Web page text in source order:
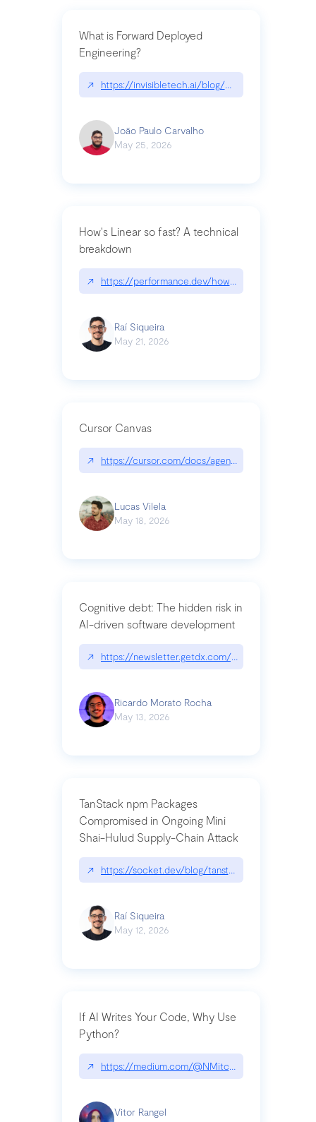
What is Forward Deployed
Engineering?
↗ https://invisibletech.ai/blog/what-is-forward-
João Paulo Carvalho
May 25, 2026
How's Linear so fast? A technical
breakdown
↗ https://performance.dev/how-is-linear-so-fast-
Raí Siqueira
May 21, 2026
Cursor Canvas
↗ https://cursor.com/docs/agent/tools/canvas
Lucas Vilela
May 18, 2026
Cognitive debt: The hidden risk in
AI-driven software development
↗ https://newsletter.getdx.com/p/cognitive-debt-
Ricardo Morato Rocha
May 13, 2026
TanStack npm Packages
Compromised in Ongoing Mini
Shai-Hulud Supply-Chain Attack
↗ https://socket.dev/blog/tanstack-npm-
Raí Siqueira
May 12, 2026
If AI Writes Your Code, Why Use
Python?
↗ https://medium.com/@NMitchem/if-ai-writes-
Vitor Rangel